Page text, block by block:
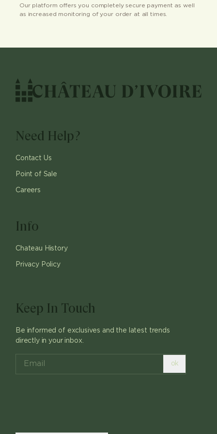
Our platform offers you completely secure payment as well
as increased monitoring of your order at all times.
Need Help?
Contact Us
Point of Sale
Careers
Info
Chateau History
Privacy Policy
Keep In Touch
Be informed of exclusives and the latest trends
directly in your inbox.
ok